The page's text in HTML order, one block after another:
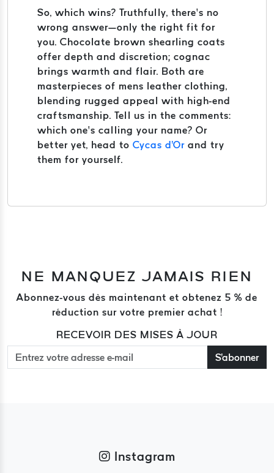
So, which wins? Truthfully, there’s no
wrong answer—only the right fit for
you. Chocolate brown shearling coats
offer depth and discretion; cognac
brings warmth and flair. Both are
masterpieces of mens leather clothing,
blending rugged appeal with high-end
craftsmanship. Tell us in the comments:
which one’s calling your name? Or
better yet, head to Cycas d'Or and try
them for yourself.
NE MANQUEZ JAMAIS RIEN
Abonnez-vous dès maintenant et obtenez 5 % de
réduction sur votre premier achat !
RECEVOIR DES MISES À JOUR
S'abonner
Instagram